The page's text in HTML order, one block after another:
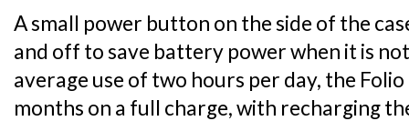
A small power button on the side of the
and off to save battery power when it is
average use of two hours per day, the
months on a full charge, with recharging